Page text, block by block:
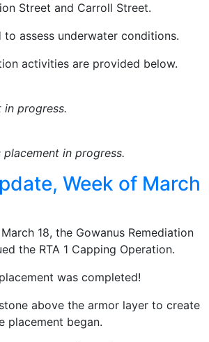
Street and Carroll Street.
assess underwater conditions.
activities are provided below.
in progress.
in progress.
Week of March
18, the Gowanus Remediation
the RTA 1 Capping Operation.
was completed!
above the armor layer to create
placement began.